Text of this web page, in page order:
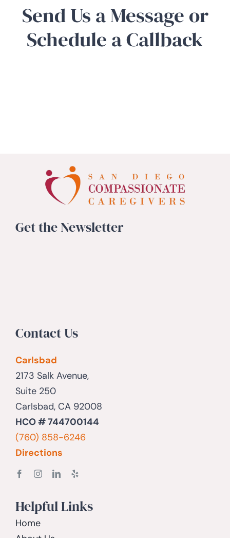
Send Us a Message or
Schedule a Callback
Contact Us
Carlsbad
2173 Salk Avenue,
Suite 250
Carlsbad, CA 92008
HCO # 744700144
(760) 858-6246
Directions
Helpful Links
Home
Get the Newsletter